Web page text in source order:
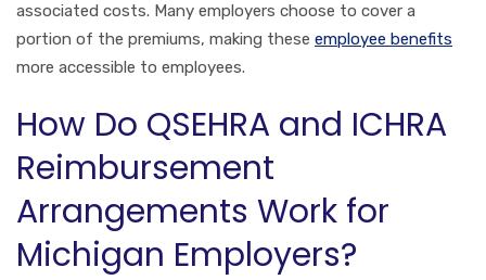
associated costs. Many employers choose to cover a
portion of the premiums, making these employee benefits
more accessible to employees.
How Do QSEHRA and ICHRA
Reimbursement
Arrangements Work for
Michigan Employers?